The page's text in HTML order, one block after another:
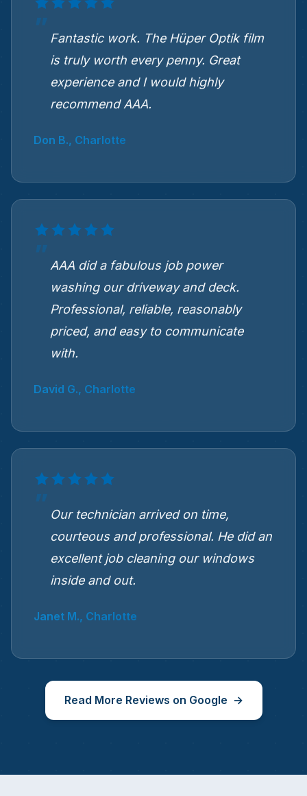
Fantastic work. The Hüper Optik film
is truly worth every penny. Great
experience and I would highly
recommend AAA.
Don B., Charlotte
AAA did a fabulous job power
washing our driveway and deck.
Professional, reliable, reasonably
priced, and easy to communicate
with.
David G., Charlotte
Our technician arrived on time,
courteous and professional. He did an
excellent job cleaning our windows
inside and out.
Janet M., Charlotte
Read More Reviews on Google